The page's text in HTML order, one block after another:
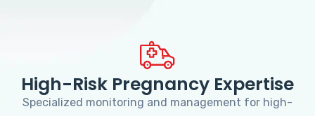
High-Risk Pregnancy Expertise
Specialized monitoring and management for high-